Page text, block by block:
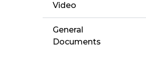
Video
General
Documents